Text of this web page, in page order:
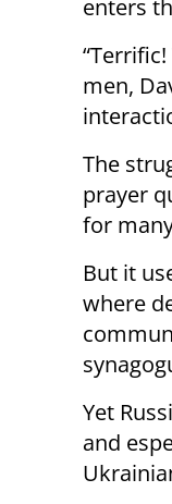
enters
men,
The
prayer
for
But it
where
Yet
and